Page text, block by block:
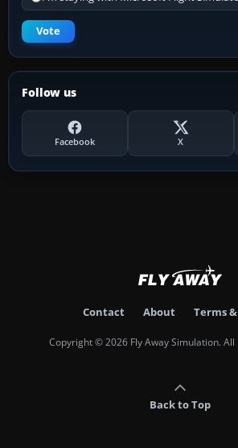
Vote
Follow us
Facebook X
Contact About Terms
Copyright © 2026 Fly Away Simulation. All
Back to Top